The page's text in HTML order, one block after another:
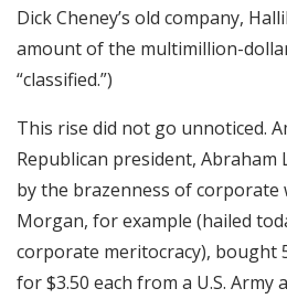
Dick Cheney’s old company,
amount of the multimillion-
“classified.”)
This rise did not go unnoticed.
Republican president, Abraham
by the brazenness of corporate
Morgan, for example (hailed
corporate meritocracy), bought
for $3.50 each from a U.S. Army